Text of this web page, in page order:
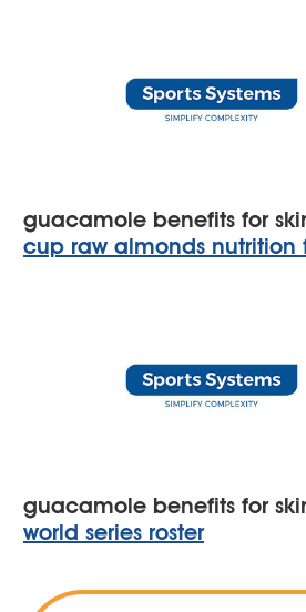
guacamole benefits for
cup raw almonds nutrition
guacamole benefits for
world series roster